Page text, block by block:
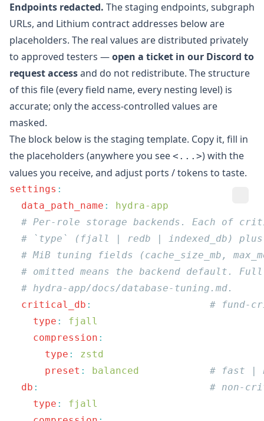
Endpoints redacted. The staging endpoints, subgraph
URLs, and Lithium contract addresses below are
placeholders. The real values are distributed privately
to approved testers —open a ticket in our Discord to
request accessand do not redistribute. The structure
of this file (every field name, every nesting level) is
accurate; only the access-controlled values are
masked.
The block below is the staging template. Copy it, fill in
the placeholders (anywhere you see <...>) with the
values you receive, and adjust ports / tokens to taste.
settings
  data_path_name
:
  critical_db
:
    type
:
    compression
      type
:
      preset
:
balanced
  db
:
    type
: